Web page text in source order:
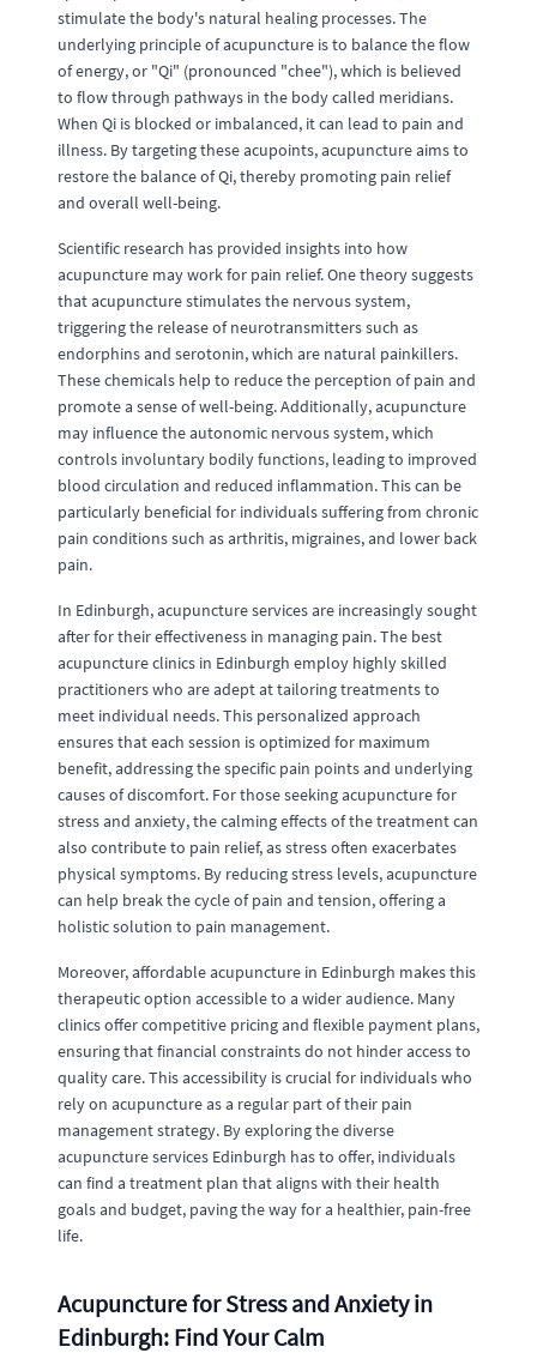
stimulate the body's natural healing processes. The
underlying principle of acupuncture is to balance the flow
of energy, or "Qi" (pronounced "chee"), which is believed
to flow through pathways in the body called meridians.
When Qi is blocked or imbalanced, it can lead to pain and
illness. By targeting these acupoints, acupuncture aims to
restore the balance of Qi, thereby promoting pain relief
and overall well-being.
Scientific research has provided insights into how
acupuncture may work for pain relief. One theory suggests
that acupuncture stimulates the nervous system,
triggering the release of neurotransmitters such as
endorphins and serotonin, which are natural painkillers.
These chemicals help to reduce the perception of pain and
promote a sense of well-being. Additionally, acupuncture
may influence the autonomic nervous system, which
controls involuntary bodily functions, leading to improved
blood circulation and reduced inflammation. This can be
particularly beneficial for individuals suffering from chronic
pain conditions such as arthritis, migraines, and lower back
pain.
In Edinburgh, acupuncture services are increasingly sought
after for their effectiveness in managing pain. The best
acupuncture clinics in Edinburgh employ highly skilled
practitioners who are adept at tailoring treatments to
meet individual needs. This personalized approach
ensures that each session is optimized for maximum
benefit, addressing the specific pain points and underlying
causes of discomfort. For those seeking acupuncture for
stress and anxiety, the calming effects of the treatment can
also contribute to pain relief, as stress often exacerbates
physical symptoms. By reducing stress levels, acupuncture
can help break the cycle of pain and tension, offering a
holistic solution to pain management.
Moreover, affordable acupuncture in Edinburgh makes this
therapeutic option accessible to a wider audience. Many
clinics offer competitive pricing and flexible payment plans,
ensuring that financial constraints do not hinder access to
quality care. This accessibility is crucial for individuals who
rely on acupuncture as a regular part of their pain
management strategy. By exploring the diverse
acupuncture services Edinburgh has to offer, individuals
can find a treatment plan that aligns with their health
goals and budget, paving the way for a healthier, pain-free
life.
Acupuncture for Stress and Anxiety in
Edinburgh: Find Your Calm